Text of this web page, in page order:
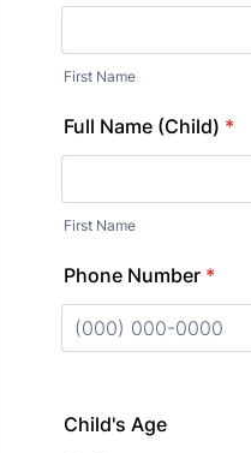
First Name
Full Name (Child) *
First Name
Phone Number *
Child's Age